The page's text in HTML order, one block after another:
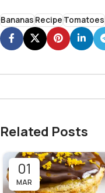
BananasRecipeTomatoes
Related Posts
01
MAR